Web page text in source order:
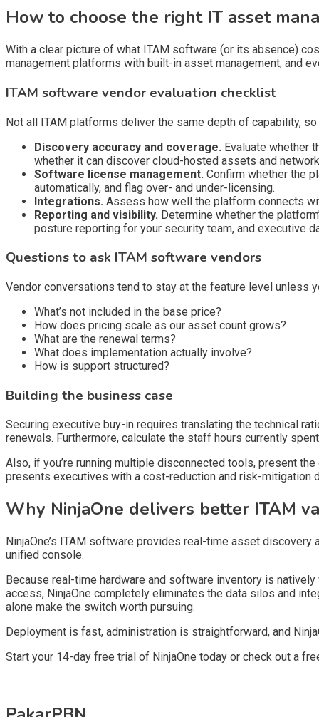
How to choose the right IT asset
With a clear picture of what ITAM software (or its absence)
management platforms with built-in asset management, and
ITAM software vendor evaluation checklist
Not all ITAM platforms deliver the same depth of capability,
Discovery accuracy and coverage. Evaluate whether
whether it can discover cloud-hosted assets and
Software license management. Confirm whether the
automatically, and flag over- and under-licensing.
Integrations. Assess how well the platform connects
Reporting and visibility. Determine whether the
posture reporting for your security team, and executive
Questions to ask ITAM software vendors
Vendor conversations tend to stay at the feature level unless
What’s not included in the base price?
How does pricing scale as our asset count grows?
What are the renewal terms?
What does implementation actually involve?
How is support structured?
Building the business case
Securing executive buy-in requires translating the technical
renewals. Furthermore, calculate the staff hours currently
Also, if you’re running multiple disconnected tools, present
presents executives with a cost-reduction and risk-mitigation
Why NinjaOne delivers better ITAM
NinjaOne’s ITAM software provides real-time asset
unified console.
Because real-time hardware and software inventory is
access, NinjaOne completely eliminates the data silos and
alone make the switch worth pursuing.
Deployment is fast, administration is straightforward, and
Start your 14-day free trial of NinjaOne today or check out a